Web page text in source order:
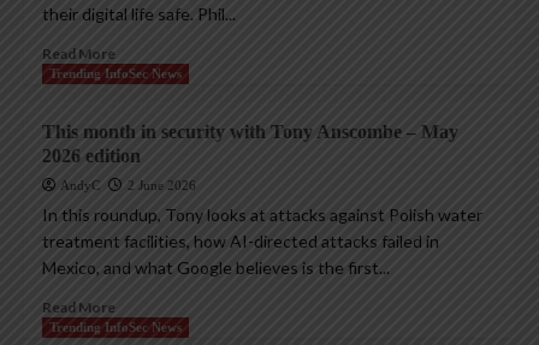
their digital life safe. Phil...
Read More
Trending InfoSec News
This month in security with Tony Anscombe – May
2026 edition
AndyC 2 June 2026
In this roundup, Tony looks at attacks against Polish water
treatment facilities, how AI-directed attacks failed in
Mexico, and what Google believes is the first...
Read More
Trending InfoSec News